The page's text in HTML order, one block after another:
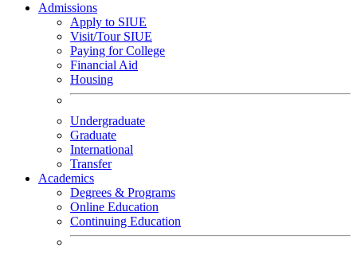
Admissions
Apply to SIUE
Visit/Tour SIUE
Paying for College
Financial Aid
Housing
Undergraduate
Graduate
International
Transfer
Academics
Degrees & Programs
Online Education
Continuing Education